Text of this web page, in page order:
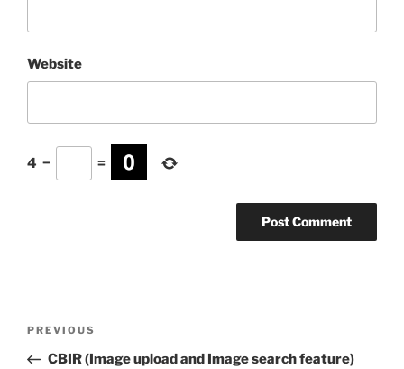
Website
4 − =
Previous
Post
PREVIOUS
CBIR (Image upload and Image search feature)